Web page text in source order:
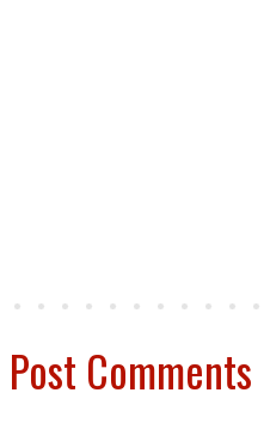
Post